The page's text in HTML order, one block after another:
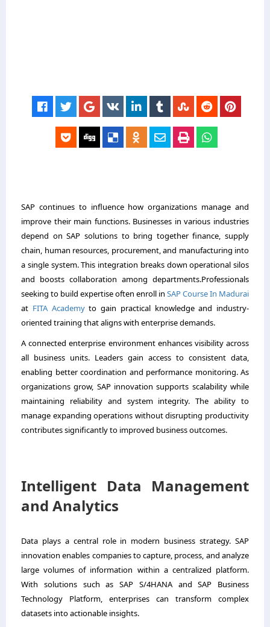
SAP continues to influence how organizations manage and
improve their main functions. Businesses in various industries
depend on SAP solutions to bring together finance, supply
chain, human resources, procurement, and manufacturing into
a single system. This integration breaks down operational silos
and boosts collaboration among departments.Professionals
seeking to build expertise often enroll in SAP Course In Madurai
at FITA Academyto gain practical knowledge and industry-
oriented training that aligns with enterprise demands.
A connected enterprise environment enhances visibility across
all business units. Leaders gain access to consistent data,
enabling better coordination and performance monitoring. As
organizations grow, SAP innovation supports scalability while
maintaining reliability and system integrity. The ability to
manage expanding operations without disrupting productivity
contributes significantly to improved business outcomes.
Intelligent Data Management
and Analytics
Data plays a central role in modern business strategy. SAP
innovation enables companies to capture, process, and analyze
large volumes of information within a centralized platform.
With solutions such as SAP S/4HANA and SAP Business
Technology Platform, enterprises can transform complex
datasets into actionable insights.